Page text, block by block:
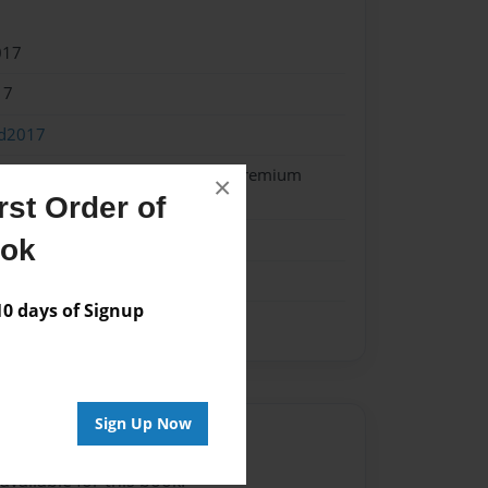
Order of
days of Signup
Sign Up Now
×
Softcover w/Glossy Laminate - Premium
for this book.